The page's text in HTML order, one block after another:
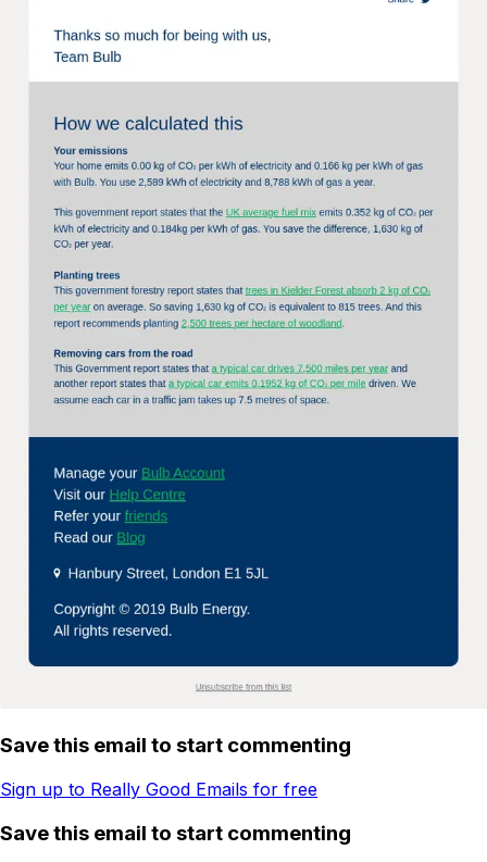
Save this email to start commenting
Sign up to Really Good Emails for free
Save this email to start commenting